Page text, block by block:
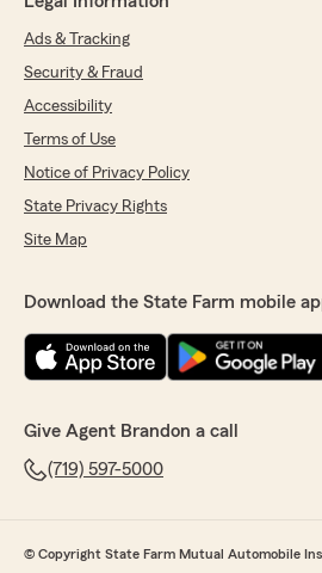
Ads & Tracking
Security & Fraud
Accessibility
Terms of Use
Notice of Privacy Policy
State Privacy Rights
Site Map
Download the State Farm mobile
Give Agent Brandon a call
(719) 597-5000
© Copyright State Farm Mutual Automobile